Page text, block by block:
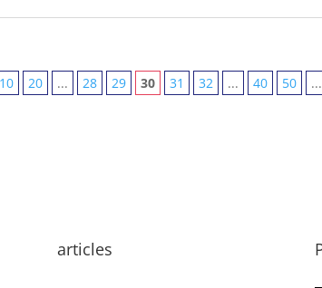
10 20 ... 28 29 30 31 32 ... 40 50 ...
articles